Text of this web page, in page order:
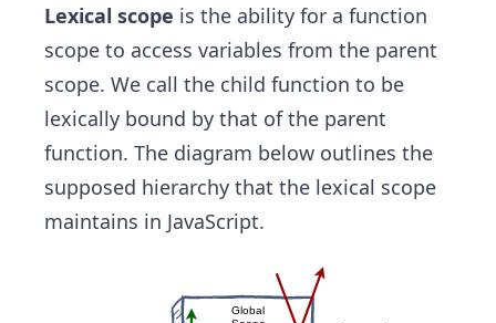
Lexical scope is the ability for a function
scope to access variables from the parent
scope. We call the child function to be
lexically bound by that of the parent
function. The diagram below outlines the
supposed hierarchy that the lexical scope
maintains in JavaScript.